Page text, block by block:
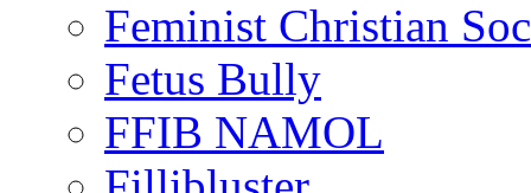
Feminist Christian
Fetus Bully
FFIB NAMOL